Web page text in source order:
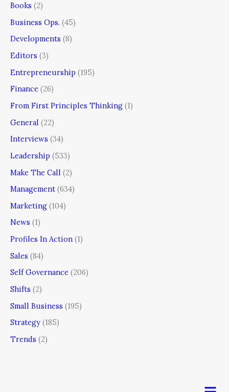
Books (2)
Business Ops. (45)
Developments (8)
Editors (3)
Entrepreneurship (195)
Finance (26)
From First Principles Thinking (1)
General (22)
Interviews (34)
Leadership (533)
Make The Call (2)
Management (634)
Marketing (104)
News (1)
Profiles In Action (1)
Sales (84)
Self Governance (206)
Shifts (2)
Small Business (195)
Strategy (185)
Trends (2)
Menu